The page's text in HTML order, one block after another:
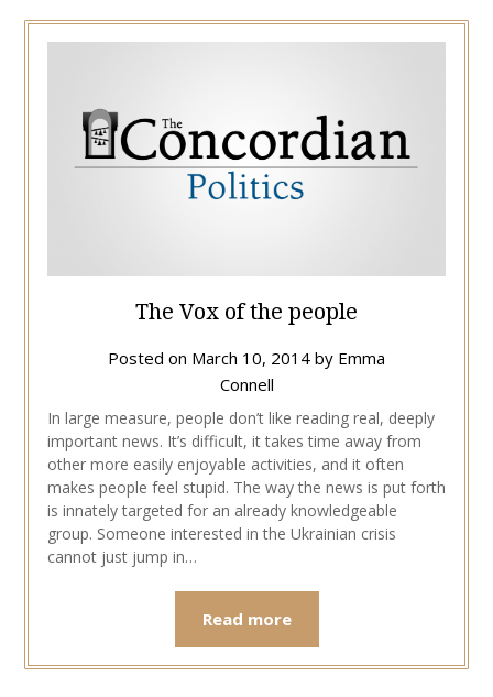
The Vox of the people
Posted on March 10, 2014 by Emma
Connell
In large measure, people don’t like reading real, deeply
important news. It’s difficult, it takes time away from
other more easily enjoyable activities, and it often
makes people feel stupid. The way the news is put forth
is innately targeted for an already knowledgeable
group. Someone interested in the Ukrainian crisis
cannot just jump in…
Read more